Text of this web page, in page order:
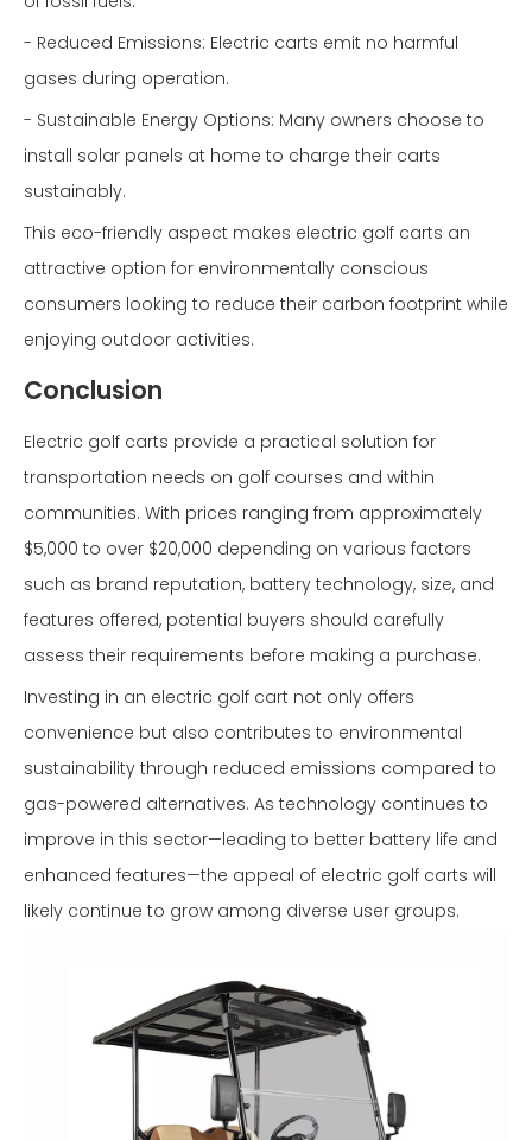
- Reduced Emissions: Electric carts emit no harmful
gases during operation.
- Sustainable Energy Options: Many owners choose to
install solar panels at home to charge their carts
sustainably.
This eco-friendly aspect makes electric golf carts an
attractive option for environmentally conscious
consumers looking to reduce their carbon footprint while
enjoying outdoor activities.
Conclusion
Electric golf carts provide a practical solution for
transportation needs on golf courses and within
communities. With prices ranging from approximately
$5,000 to over $20,000 depending on various factors
such as brand reputation, battery technology, size, and
features offered, potential buyers should carefully
assess their requirements before making a purchase.
Investing in an electric golf cart not only offers
convenience but also contributes to environmental
sustainability through reduced emissions compared to
gas-powered alternatives. As technology continues to
improve in this sector—leading to better battery life and
enhanced features—the appeal of electric golf carts will
likely continue to grow among diverse user groups.